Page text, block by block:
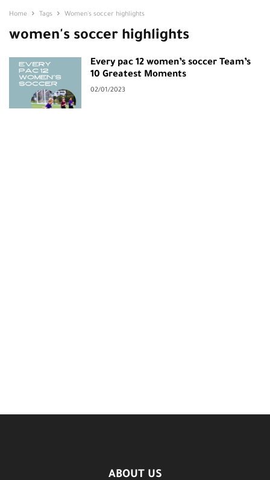
Home Tags Women's soccer highlights
women's soccer highlights
Every pac 12 women’s soccer Team’s
10 Greatest Moments
02/01/2023
ABOUT US